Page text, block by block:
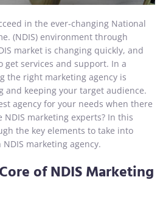
in the ever-changing National
(NDIS) environment through
market is changing quickly, and
get services and support. In a
the right marketing agency is
and keeping your target audience.
agency for your needs when there
marketing experts? In this
the key elements to take into
marketing agency.
of NDIS Marketing